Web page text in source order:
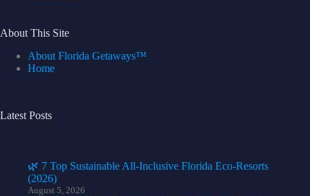
About This Site
About Florida Getaways™
Home
Latest Posts
🌿 7 Top Sustainable All-Inclusive Florida Eco-Resorts
(2026)
August 5, 2026